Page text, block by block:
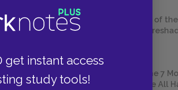
get instant access
study tools!
18 of
The 7
We All